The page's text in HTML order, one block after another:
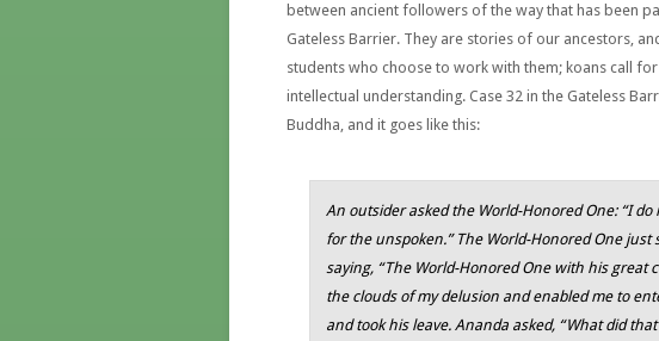
between ancient followers of the way that has been
Gateless Barrier. They are stories of our ancestors,
students who choose to work with them; koans call
intellectual understanding. Case 32 in the Gateless
Buddha, and it goes like this:
An outsider asked the World-Honored One: “I
for the unspoken.” The World-Honored One
saying, “The World-Honored One with his great
the clouds of my delusion and enabled me to
and took his leave. Ananda asked, “What did